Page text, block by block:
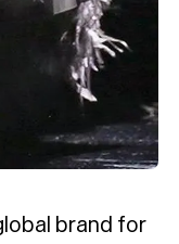
brand for